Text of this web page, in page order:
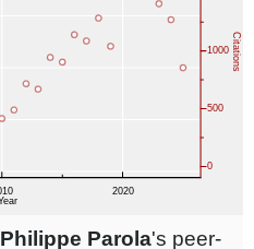
Philippe Parola's peer-